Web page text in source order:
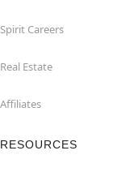
Spirit Careers
Real Estate
Affiliates
RESOURCES